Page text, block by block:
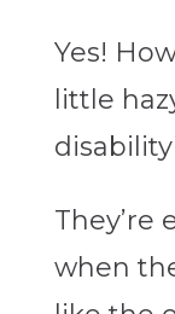
Yes!
little
They’re
when